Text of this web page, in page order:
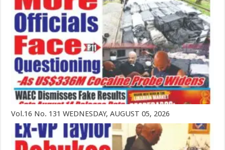
Vol.16 No. 131 WEDNESDAY, AUGUST 05, 2026